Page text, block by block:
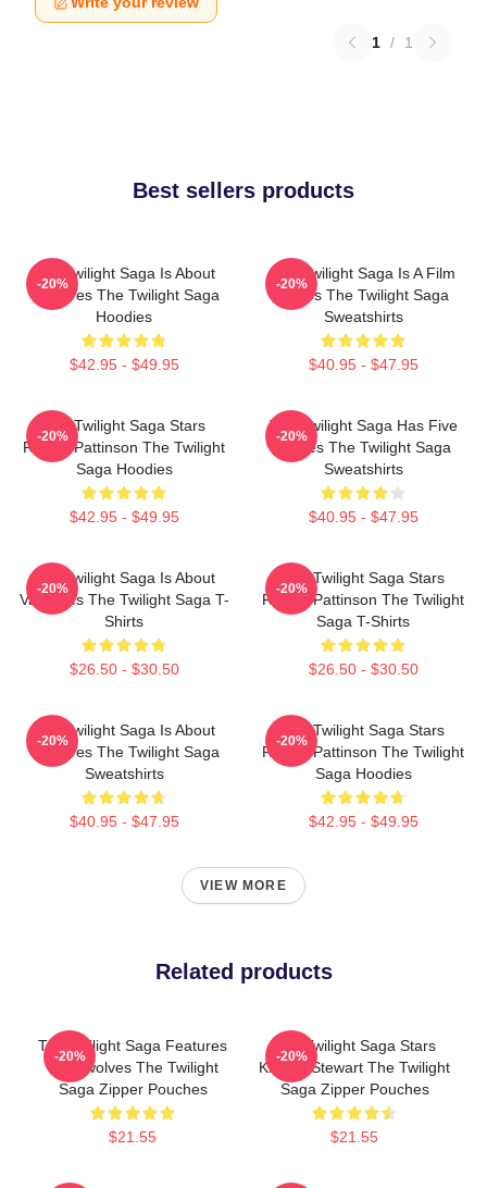
1 / 1
Best sellers products
The Twilight Saga Is About
Vampires The Twilight Saga
Hoodies
$42.95 - $49.95
-20%
The Twilight Saga Is A Film
Series The Twilight Saga
Sweatshirts
$40.95 - $47.95
-20%
The Twilight Saga Stars
Robert Pattinson The Twilight
Saga Hoodies
$42.95 - $49.95
-20%
The Twilight Saga Has Five
Movies The Twilight Saga
Sweatshirts
$40.95 - $47.95
-20%
The Twilight Saga Is About
Vampires The Twilight Saga T-
Shirts
$26.50 - $30.50
-20%
The Twilight Saga Stars
Robert Pattinson The Twilight
Saga T-Shirts
$26.50 - $30.50
-20%
The Twilight Saga Is About
Vampires The Twilight Saga
Sweatshirts
$40.95 - $47.95
-20%
The Twilight Saga Stars
Robert Pattinson The Twilight
Saga Hoodies
$42.95 - $49.95
-20%
VIEW MORE
Related products
The Twilight Saga Features
Werewolves The Twilight
Saga Zipper Pouches
$21.55
-20%
The Twilight Saga Stars
Kristen Stewart The Twilight
Saga Zipper Pouches
$21.55
-20%